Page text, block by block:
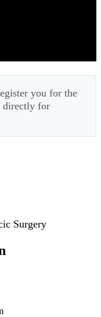
you for the
directly for
Surgery